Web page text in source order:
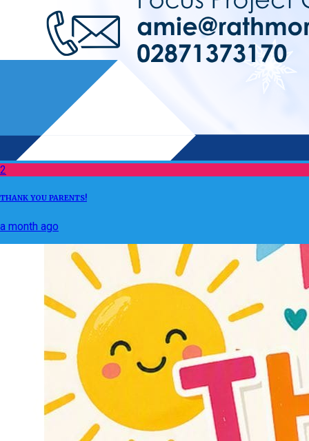
2
THANK YOU PARENTS!
a month ago